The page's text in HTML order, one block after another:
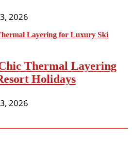
2026
Thermal Layering
Holidays
2026